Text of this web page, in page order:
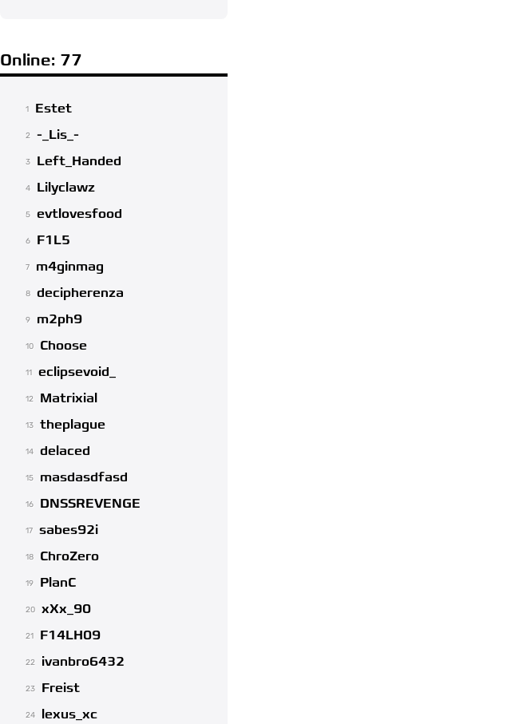
Online: 77
1 Estet
2 -_Lis_-
3 Left_Handed
4 Lilyclawz
5 evtlovesfood
6 F1L5
7 m4ginmag
8 decipherenza
9 m2ph9
10 Choose
11 eclipsevoid_
12 Matrixial
13 theplague
14 delaced
15 masdasdfasd
16 DNSSREVENGE
17 sabes92i
18 ChroZero
19 PlanC
20 xXx_90
21 F14LH09
22 ivanbro6432
23 Freist
24 lexus_xc